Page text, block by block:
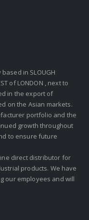
based in SLOUGH
of LONDON , next to
in the export of
on the Asian markets.
portfolio and the
growth throughout
to ensure future
direct distributor for
products. We have
our employees and will